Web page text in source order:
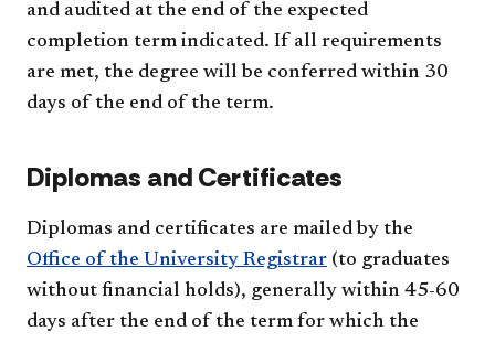
and audited at the end of the expected
completion term indicated. If all requirements
are met, the degree will be conferred within 30
days of the end of the term.
Diplomas and Certificates
Diplomas and certificates are mailed by the
Office of the University Registrar (to graduates
without financial holds), generally within 45-60
days after the end of the term for which the